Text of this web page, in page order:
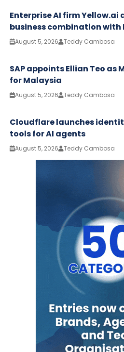
Enterprise AI firm Yellow.ai
business combination with
August 5, 2026 Teddy Cambosa
SAP appoints Ellian Teo as
for Malaysia
August 5, 2026 Teddy Cambosa
Cloudflare launches
tools for AI agents
August 5, 2026 Teddy Cambosa